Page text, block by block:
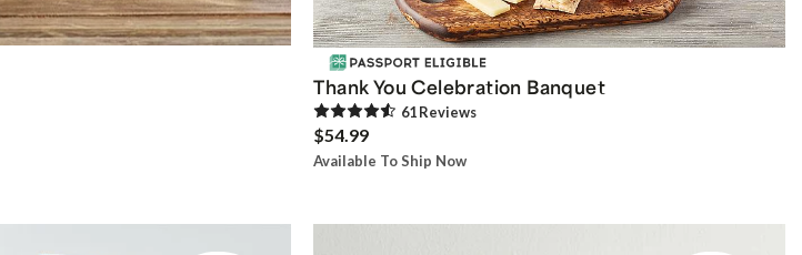
Thank You Celebration Banquet
61Reviews
$54.99
Available To Ship Now